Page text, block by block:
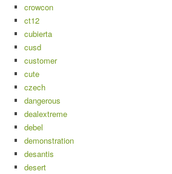
crowcon
ct12
cubierta
cusd
customer
cute
czech
dangerous
dealextreme
debel
demonstration
desantis
desert